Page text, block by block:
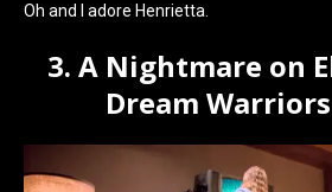
Oh and I adore Henrietta.
3. A Nightmare on
Dream